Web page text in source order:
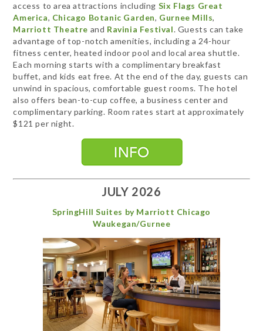
access to area attractions including Six Flags Great
America, Chicago Botanic Garden, Gurnee Mills,
Marriott Theatre and Ravinia Festival. Guests can take
advantage of top-notch amenities, including a 24-hour
fitness center, heated indoor pool and local area shuttle.
Each morning starts with a complimentary breakfast
buffet, and kids eat free. At the end of the day, guests can
unwind in spacious, comfortable guest rooms. The hotel
also offers bean-to-cup coffee, a business center and
complimentary parking. Room rates start at approximately
$121 per night.
JULY 2026
SpringHill Suites by Marriott Chicago
Waukegan/Gurnee